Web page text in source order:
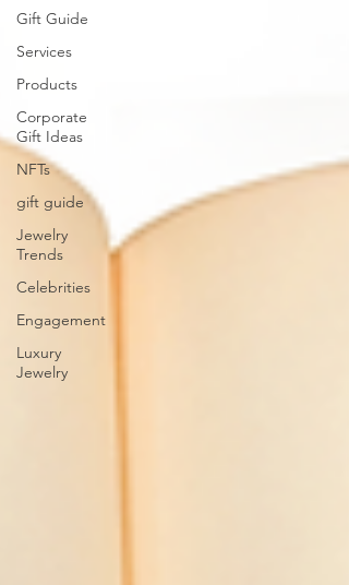
Gift Guide
Services
Products
Corporate
Gift Ideas
NFTs
gift guide
Jewelry
Trends
Celebrities
Engagement
Luxury
Jewelry